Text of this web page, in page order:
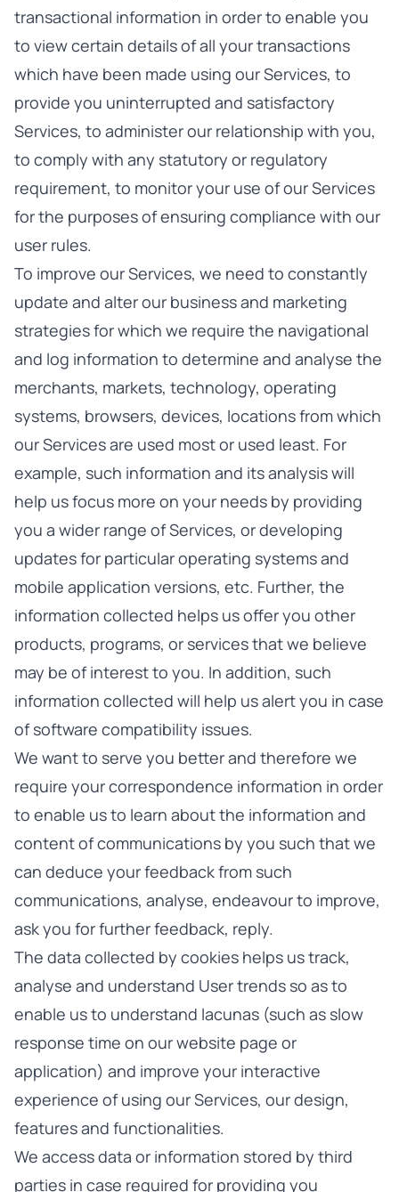
transactional information in order to enable you
to view certain details of all your transactions
which have been made using our Services, to
provide you uninterrupted and satisfactory
Services, to administer our relationship with you,
to comply with any statutory or regulatory
requirement, to monitor your use of our Services
for the purposes of ensuring compliance with our
user rules.
To improve our Services, we need to constantly
update and alter our business and marketing
strategies for which we require the navigational
and log information to determine and analyse the
merchants, markets, technology, operating
systems, browsers, devices, locations from which
our Services are used most or used least. For
example, such information and its analysis will
help us focus more on your needs by providing
you a wider range of Services, or developing
updates for particular operating systems and
mobile application versions, etc. Further, the
information collected helps us offer you other
products, programs, or services that we believe
may be of interest to you. In addition, such
information collected will help us alert you in case
of software compatibility issues.
We want to serve you better and therefore we
require your correspondence information in order
to enable us to learn about the information and
content of communications by you such that we
can deduce your feedback from such
communications, analyse, endeavour to improve,
ask you for further feedback, reply.
The data collected by cookies helps us track,
analyse and understand User trends so as to
enable us to understand lacunas (such as slow
response time on our website page or
application) and improve your interactive
experience of using our Services, our design,
features and functionalities.
We access data or information stored by third
parties in case required for providing you